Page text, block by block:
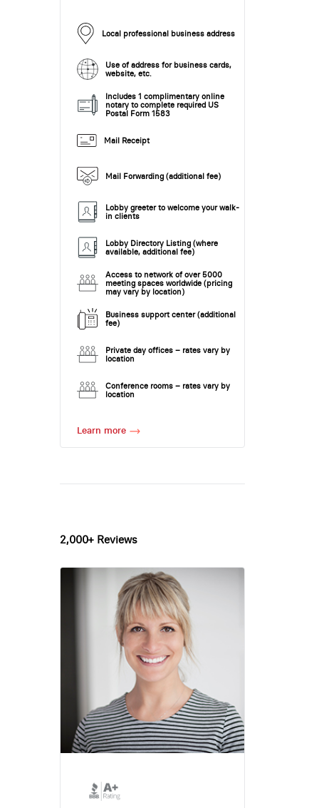
Local professional business address
Use of address for business cards,
website, etc.
Includes 1 complimentary online
notary to complete required US
Postal Form 1583
Mail Receipt
Mail Forwarding (additional fee)
Lobby greeter to welcome your walk-
in clients
Lobby Directory Listing (where
available, additional fee)
Access to network of over 5000
meeting spaces worldwide (pricing
may vary by location)
Business support center (additional
fee)
Private day offices – rates vary by
location
Conference rooms – rates vary by
location
Learn more
2,000+ Reviews